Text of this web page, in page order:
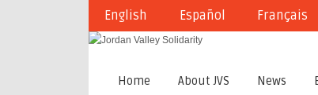
English Español Français
Home About JVS News